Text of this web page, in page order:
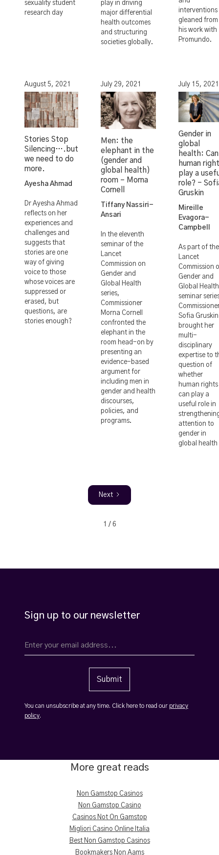
sexuality student
research day
play in driving
major differential
health outcomes
and structuring
societies globally.
interventions
gleaned from
his work with
Promundo.
August 5, 2021
Stories Stop
Silencing….but
we need to do
more.
Ayesha Ahmad
Dr Ayesha Ahmad
reflects on her
experiences and
challenges and
suggests that
stories are one
way of giving
voice to those
whose voices are
suppressed or
erased, but
questions, are
stories enough?
July 29, 2021
Men: the
elephant in the
(gender and
global health)
room – Morna
Cornell
Tiffany Nassiri-
Ansari
In the eleventh
seminar of the
Lancet
Commission on
Gender and
Global Health
series,
Commissioner
Morna Cornell
confronted the
elephant in the
room head-on by
presenting an
evidence-based
argument for
including men in
gender and health
discourses,
policies, and
programs.
July 15, 2021
Gender in
global
health: Can
human
play a
role? -
Gruskin
Mireille
Evagora-
Campbell
As part of the
Lancet
Commission
Gender and
Global Health
seminar
Sofia Gruskin
brought her
multi-
disciplinary
expertise to
question of
whether
human rights
can play a
useful role in
attention to
gender in
global health
Next
1 / 6
Sign up to our newsletter
You can unsubscribe at any time. Click here to read our privacy
policy.
More great reads
Non Gamstop Casinos
Non Gamstop Casino
Casinos Not On Gamstop
Migliori Casino Online Italia
Best Non Gamstop Casinos
Bookmakers Non Aams